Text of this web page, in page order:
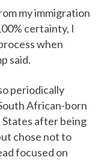
my immigration
certainty, I
when
said.
periodically
African-born
after being
chose not to
focused on